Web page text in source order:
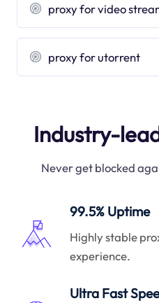
proxy for video
proxy for utorrent
Industry-
Never get blocked
99.5% Uptime
Highly stable
experience.
Ultra Fast